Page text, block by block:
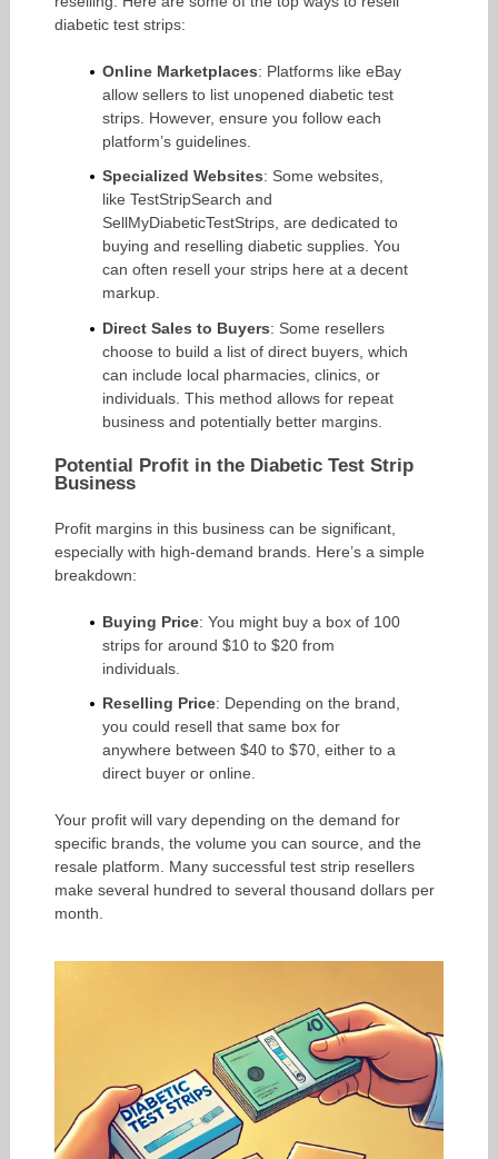
diabetic test strips:
Online Marketplaces: Platforms like eBay
allow sellers to list unopened diabetic test
strips. However, ensure you follow each
platform’s guidelines.
Specialized Websites: Some websites,
like TestStripSearch and
SellMyDiabeticTestStrips, are dedicated to
buying and reselling diabetic supplies. You
can often resell your strips here at a decent
markup.
Direct Sales to Buyers: Some resellers
choose to build a list of direct buyers, which
can include local pharmacies, clinics, or
individuals. This method allows for repeat
business and potentially better margins.
Potential Profit in the Diabetic Test Strip
Business
Profit margins in this business can be significant,
especially with high-demand brands. Here’s a simple
breakdown:
Buying Price: You might buy a box of 100
strips for around $10 to $20 from
individuals.
Reselling Price: Depending on the brand,
you could resell that same box for
anywhere between $40 to $70, either to a
direct buyer or online.
Your profit will vary depending on the demand for
specific brands, the volume you can source, and the
resale platform. Many successful test strip resellers
make several hundred to several thousand dollars per
month.